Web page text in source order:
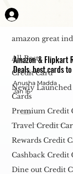
All Posts
Credit Card
Newly
Cards
Premium Credit
Travel Credit
Rewards Credit
Cashback Credit
Dine out Credit
amazon great
Amazon & Flipkart
Deals, best cards
Anusha Madda
Jan 16